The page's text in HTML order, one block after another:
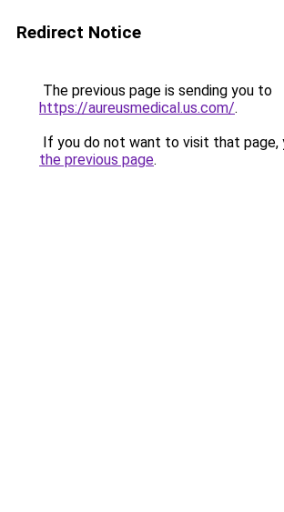
Redirect Notice
The previous page is sending you to
https://aureusmedical.us.com/.
If you do not want to visit that page,
the previous page.